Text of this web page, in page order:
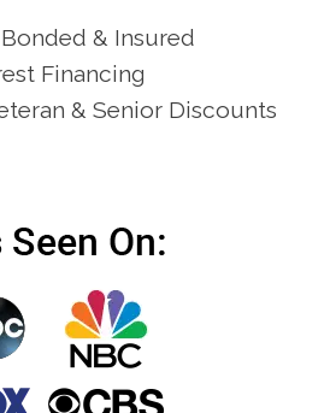
& Insured
Financing
& Senior Discounts